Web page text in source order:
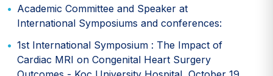
Academic Committee and Speaker at
International Symposiums and conferences:
1st International Symposium : The Impact of
Cardiac MRI on Congenital Heart Surgery